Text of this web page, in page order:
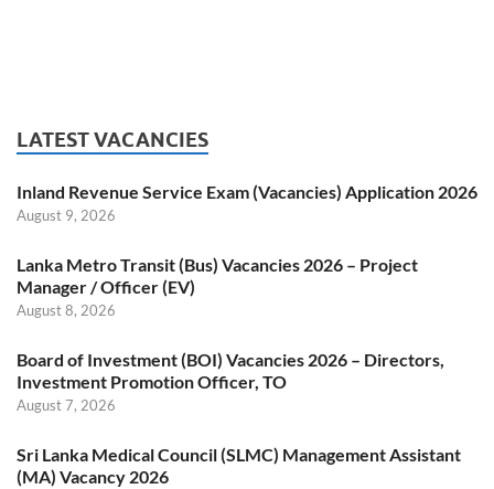
LATEST VACANCIES
Inland Revenue Service Exam (Vacancies) Application 2026
August 9, 2026
Lanka Metro Transit (Bus) Vacancies 2026 – Project
Manager / Officer (EV)
August 8, 2026
Board of Investment (BOI) Vacancies 2026 – Directors,
Investment Promotion Officer, TO
August 7, 2026
Sri Lanka Medical Council (SLMC) Management Assistant
(MA) Vacancy 2026